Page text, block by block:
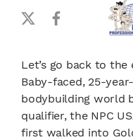
Let’s go back to the
Baby-faced, 25-
bodybuilding world
qualifier, the NPC
first walked into